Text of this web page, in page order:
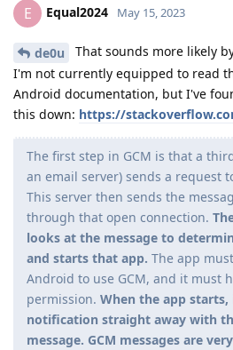
E Equal2024 May 15, 2023
de0u
That sounds more likely
I'm not currently equipped to read
Android documentation, but I've
this down: https://
The first step in GCM is that a
an email server) sends a request
This server then sends the
through that open connection.
looks at the message to
and starts that app. The app
Android to use GCM, and it must
permission. When the app
notification straight away with
message. GCM messages are